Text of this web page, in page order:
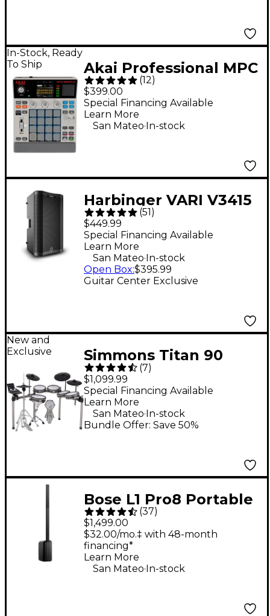
In-Stock, Ready
To Ship
Akai Professional MPC
Sample Standalone
Sampler & Sequencer
- Gray
(12)
$399.00
Special Financing Available
Learn More
San Mateo. In-stock
Harbinger VARI V3415
15" 400W 2-Way
Powered Loudspeaker
- Black
(51 )
$449.99
Guitar Center Exclusive
Special Financing Available
Learn More
San Mateo. In-stock
Open Box:$395.99
New and
Exclusive
Simmons Titan 90
Electronic Drum Kit
(7)
$1,099.99
Bundle Offer: Save 50%
Special Financing Available
Learn More
San Mateo.In-stock
Bose L1 Pro8 Portable
PA System With
Bluetooth
(37)
$1,499.00
$32.00/mo.‡ with 48-month
financing*
Learn More
San Mateo.In-stock